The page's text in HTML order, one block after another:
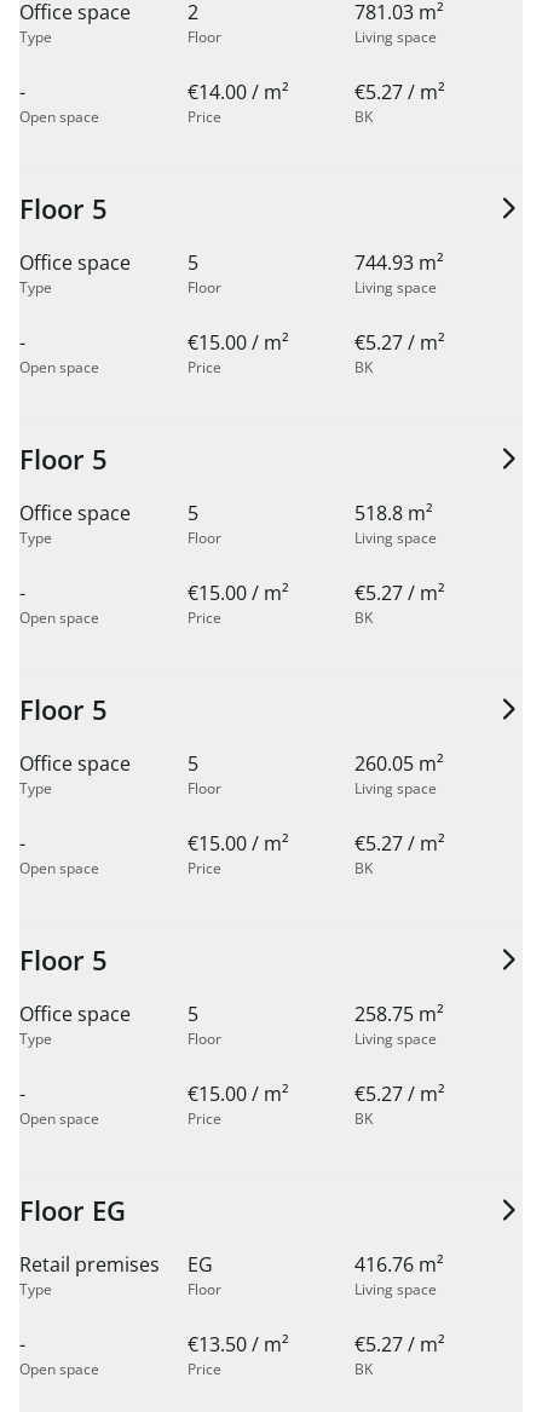
Office space
Type
2
Floor
781.03 m²
Living space
-
Open space
€14.00 / m²
Price
€5.27 / m²
BK
Floor 5
Office space
Type
5
Floor
744.93 m²
Living space
-
Open space
€15.00 / m²
Price
€5.27 / m²
BK
Floor 5
Office space
Type
5
Floor
518.8 m²
Living space
-
Open space
€15.00 / m²
Price
€5.27 / m²
BK
Floor 5
Office space
Type
5
Floor
260.05 m²
Living space
-
Open space
€15.00 / m²
Price
€5.27 / m²
BK
Floor 5
Office space
Type
5
Floor
258.75 m²
Living space
-
Open space
€15.00 / m²
Price
€5.27 / m²
BK
Floor EG
Retail premises
Type
EG
Floor
416.76 m²
Living space
-
Open space
€13.50 / m²
Price
€5.27 / m²
BK